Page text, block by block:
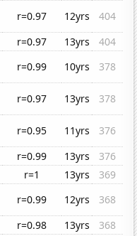
r=0.97 12yrs
404
r=0.97 13yrs
404
r=0.99 10yrs
378
r=0.97 13yrs
378
r=0.95 11yrs
376
r=0.99 13yrs
376
r=1 13yrs
369
r=0.99 12yrs
368
r=0.98 13yrs
368